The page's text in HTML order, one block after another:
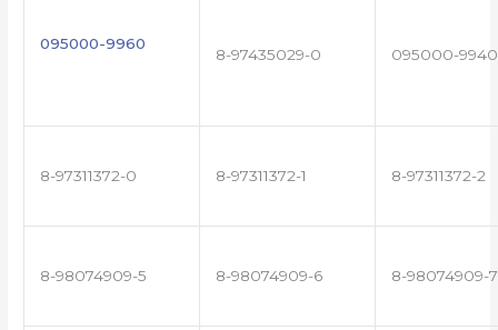
095000-9960
8-97435029-0 095000-9940
8-97311372-0 8-97311372-1 8-97311372-2
8-98074909-5 8-98074909-6 8-98074909-7